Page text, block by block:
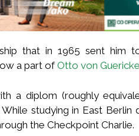
that in 1965 sent him
a part ofOtto von
a diplom (roughly
studying in East
the Checkpoint Charlie.